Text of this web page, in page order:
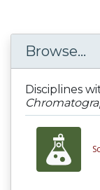
Browse...
Disciplines